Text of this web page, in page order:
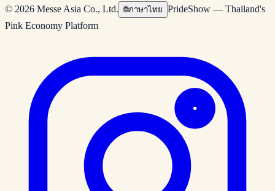
© 2026 Messe Asia Co., Ltd. 🌐ภาษาไทย PrideShow — Thailand's
Pink Economy Platform